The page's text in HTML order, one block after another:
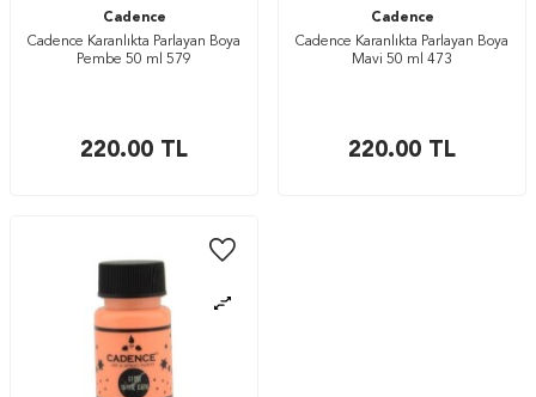
Cadence
Cadence Karanlıkta Parlayan Boya
Pembe 50 ml 579
220.00 TL
Cadence
Cadence Karanlıkta Parlayan Boya
Mavi 50 ml 473
220.00 TL